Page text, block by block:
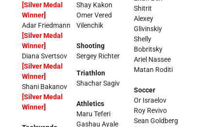
[Silver Medal
Winner]
Adar Friedmann
[Silver Medal
Winner]
Diana Svertsov
[Silver Medal
Winner]
Shani Bakanov
[Silver Medal
Winner]
Shay Kakon
Omer Vered
Vilenchik
Shooting
Sergey Richter
Triathlon
Shachar Sagiv
Athletics
Maru Teferi
Gashau Ayale
Shitrit
Alexey
Glivinskiy
Shelly
Bobritsky
Ariel Nassee
Matan Roditi
Soccer
Or Israelov
Roy Revivo
Sean Goldberg